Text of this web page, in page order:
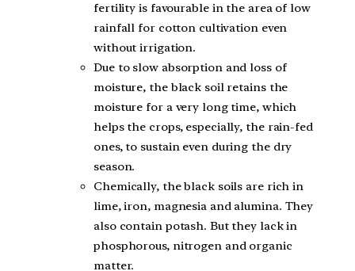
fertility is favourable in the area of low
rainfall for cotton cultivation even
without irrigation.
Due to slow absorption and loss of
moisture, the black soil retains the
moisture for a very long time, which
helps the crops, especially, the rain-fed
ones, to sustain even during the dry
season.
Chemically, the black soils are rich in
lime, iron, magnesia and alumina. They
also contain potash. But they lack in
phosphorous, nitrogen and organic
matter.